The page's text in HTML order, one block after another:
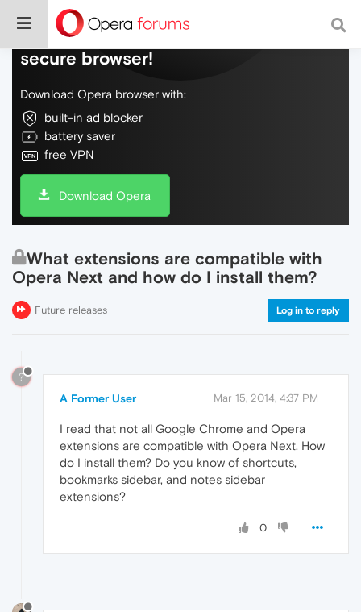
Do more on the web, with a fast and
secure browser!
Download Opera browser with:
built-in ad blocker
battery saver
free VPN
Download Opera
What extensions are compatible with
Opera Next and how do I install them?
Future releases Log in to reply
?
A Former User Mar 15, 2014, 4:37 PM
I read that not all Google Chrome and Opera
extensions are compatible with Opera Next. How
do I install them? Do you know of shortcuts,
bookmarks sidebar, and notes sidebar
extensions?
0